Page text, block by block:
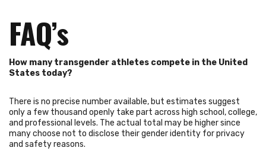
FAQ’s
How many transgender athletes compete in the United
States today?
There is no precise number available, but estimates suggest
only a few thousand openly take part across high school, college,
and professional levels. The actual total may be higher since
many choose not to disclose their gender identity for privacy
and safety reasons.